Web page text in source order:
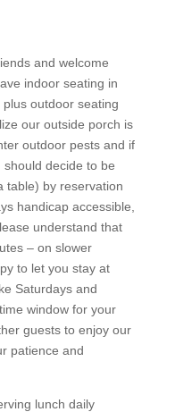
and welcome
indoor seating in
outdoor seating
our outside porch is
outdoor pests and if
decide to be
table) by reservation
handicap accessible,
understand that
– on slower
to let you stay at
Saturdays and
window for your
guests to enjoy our
patience and
lunch daily